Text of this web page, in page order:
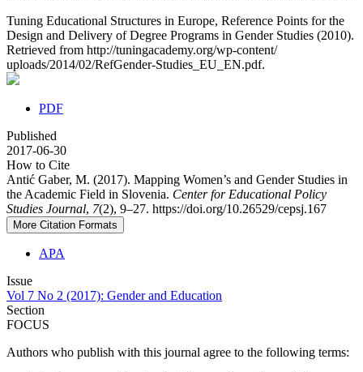
Tuning Educational Structures in Europe, Reference Points for the
Design and Delivery of Degree Programs in Gender Studies (2010).
Retrieved from http://tuningacademy.org/wp-content/
uploads/2014/02/RefGender-Studies_EU_EN.pdf.
PDF
Published
2017-06-30
How to Cite
Antić Gaber, M. (2017). Mapping Women’s and Gender Studies in
the Academic Field in Slovenia. Center for Educational Policy
Studies Journal, 7(2), 9–27. https://doi.org/10.26529/cepsj.167
More Citation Formats
APA
Issue
Vol 7 No 2 (2017): Gender and Education
Section
FOCUS
Authors who publish with this journal agree to the following terms: